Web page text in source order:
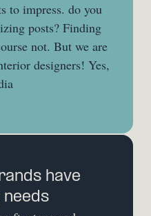
to impress. do you
posts? Finding
not. But we are
designers! Yes,
have